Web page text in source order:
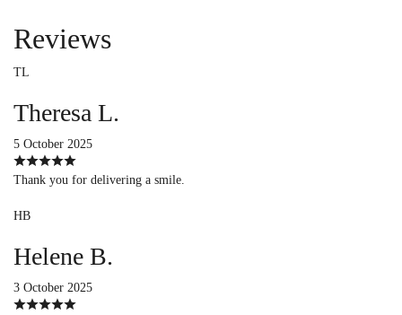
Reviews
TL
Theresa L.
5 October 2025
Thank you for delivering a smile.
HB
Helene B.
3 October 2025